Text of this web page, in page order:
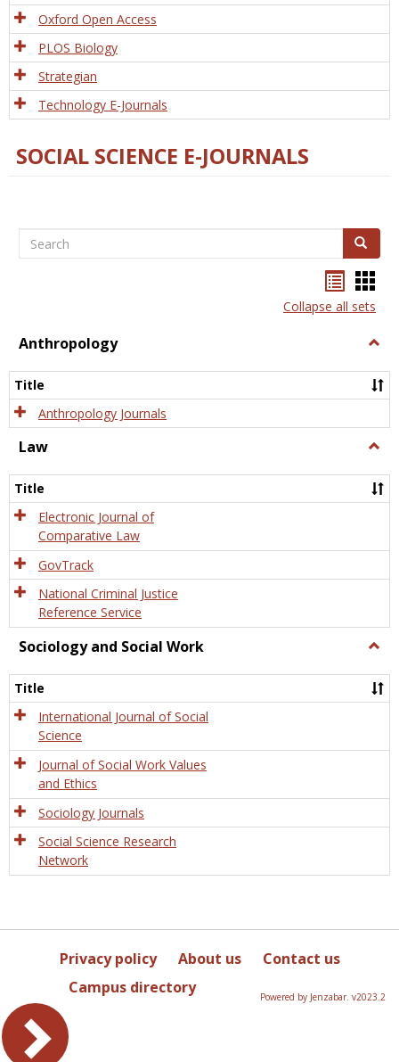
Oxford Open Access
PLOS Biology
Strategian
Technology E-Journals
SOCIAL SCIENCE E-JOURNALS
Search Search
listcard
view
Collapse all sets
Anthropology
Title
Anthropology Journals
Law
Title
Electronic Journal of
Comparative Law
GovTrack
National Criminal Justice
Reference Service
Sociology and Social Work
and
Title
International Journal of Social
Science
Journal of Social Work Values
and Ethics
Sociology Journals
Social Science Research
Network
Privacy policy About us
Contact us
Campus directory
Powered by Jenzabar. v2023.2